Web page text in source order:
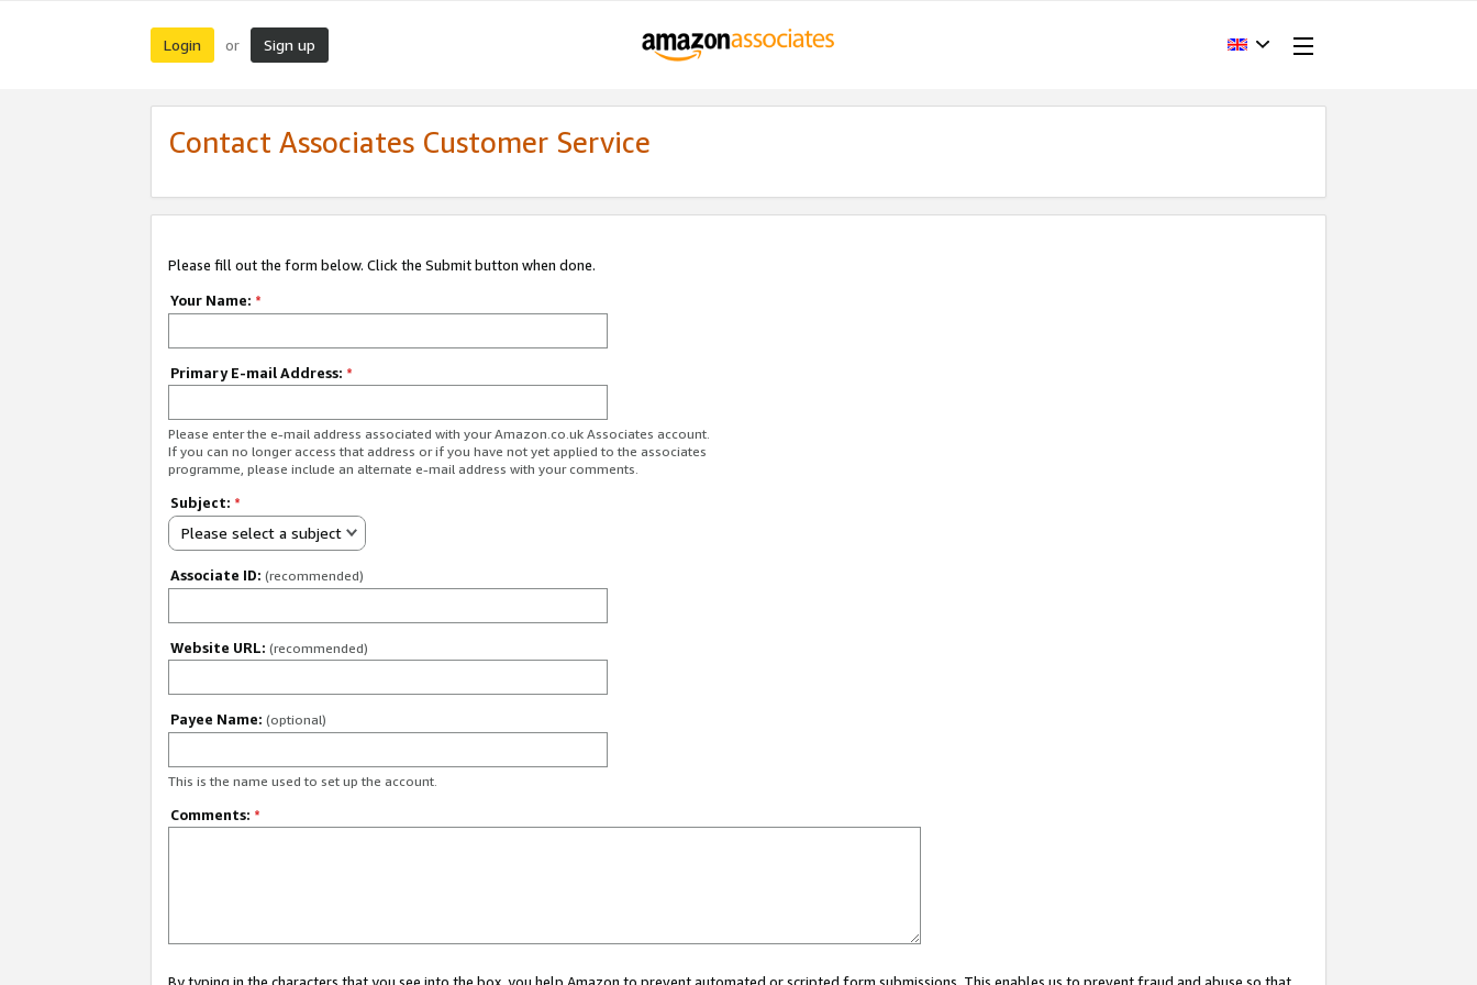
Login or Sign up
Contact Associates Customer Service
Please fill out the form below. Click the Submit button when done.
Your Name: *
Primary E-mail Address: *
Please enter the e-mail address associated with your Amazon.co.uk Associates account.
If you can no longer access that address or if you have not yet applied to the associates
programme, please include an alternate e-mail address with your comments.
Subject: *
Please select a subject
Associate ID: (recommended)
Website URL: (recommended)
Payee Name: (optional)
This is the name used to set up the account.
Comments: *